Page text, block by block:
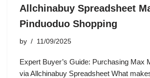
Allchinabuy Spreadsheet
Pinduoduo Shopping
by 11/09/2025
Expert Buyer’s Guide: Purchasing Max
via Allchinabuy Spreadsheet What